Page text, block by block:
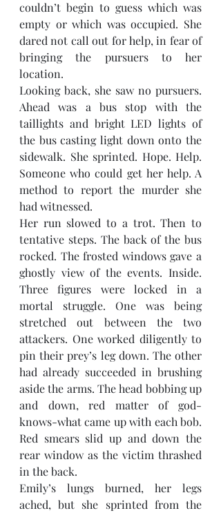
couldn’t begin to guess which was
empty or which was occupied. She
dared not call out for help, in fear of
bringing the pursuers to her
location.
Looking back, she saw no pursuers.
Ahead was a bus stop with the
taillights and bright LED lights of
the bus casting light down onto the
sidewalk. She sprinted. Hope. Help.
Someone who could get her help. A
method to report the murder she
had witnessed.
Her run slowed to a trot. Then to
tentative steps. The back of the bus
rocked. The frosted windows gave a
ghostly view of the events. Inside.
Three figures were locked in a
mortal struggle. One was being
stretched out between the two
attackers. One worked diligently to
pin their prey’s leg down. The other
had already succeeded in brushing
aside the arms. The head bobbing up
and down, red matter of god-
knows-what came up with each bob.
Red smears slid up and down the
rear window as the victim thrashed
in the back.
Emily’s lungs burned, her legs
ached, but she sprinted from the